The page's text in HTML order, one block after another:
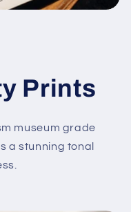
Prints
museum grade
a stunning tonal